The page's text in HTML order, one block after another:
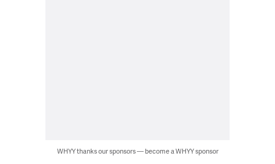
WHYY thanks our sponsors — become a WHYY sponsor